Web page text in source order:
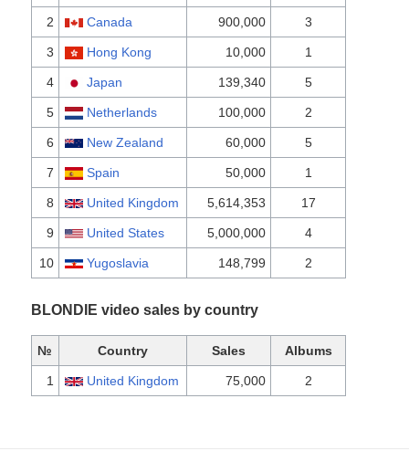
2 Canada 900,000 3
3 Hong Kong 10,000 1
4 Japan 139,340 5
5 Netherlands 100,000 2
6 New Zealand 60,000 5
7 Spain 50,000 1
8 United Kingdom 5,614,353 17
9 United States 5,000,000 4
10 Yugoslavia 148,799 2
BLONDIE video sales by country
№ Country Sales Albums
1 United Kingdom 75,000 2